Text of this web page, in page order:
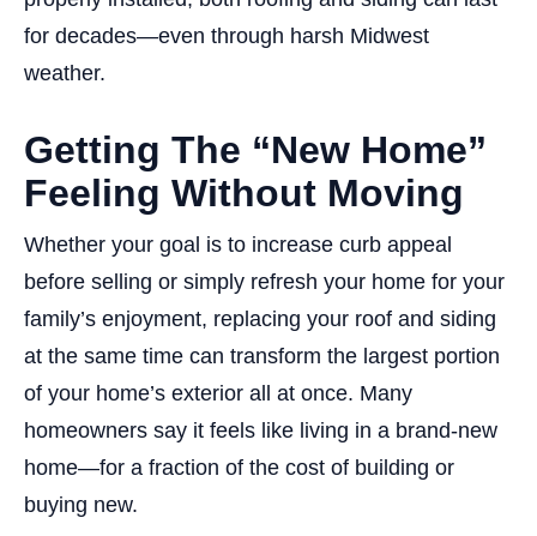
for decades—even through harsh Midwest
weather.
Getting The “New Home”
Feeling Without Moving
Whether your goal is to increase curb appeal
before selling or simply refresh your home for your
family’s enjoyment, replacing your roof and siding
at the same time can transform the largest portion
of your home’s exterior all at once. Many
homeowners say it feels like living in a brand-new
home—for a fraction of the cost of building or
buying new.